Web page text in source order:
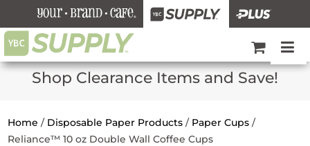
Shop Clearance Items and Save!
Home / Disposable Paper Products / Paper Cups /
Reliance™ 10 oz Double Wall Coffee Cups